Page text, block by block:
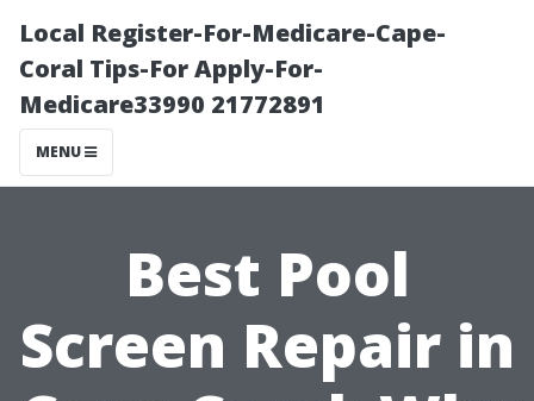
Local Register-For-Medicare-Cape-
Coral Tips-For Apply-For-
Medicare33990 21772891
MENU
Best Pool
Screen Repair in